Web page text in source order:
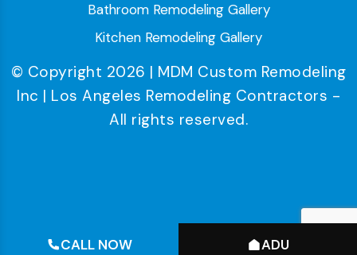
Bathroom Remodeling Gallery
Kitchen Remodeling Gallery
© Copyright 2026 | MDM Custom Remodeling
Inc | Los Angeles Remodeling Contractors -
All rights reserved.
CALL NOW ADU